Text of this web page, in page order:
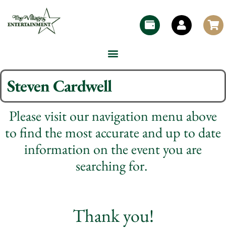
Steven Cardwell
Please visit our navigation menu above
to find the most accurate and up to date
information on the event you are
searching for.
Thank you!